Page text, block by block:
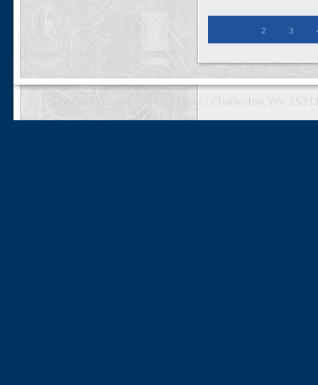
2 3
The Coal Forum | 106 Dee Drive | Charleston, WV